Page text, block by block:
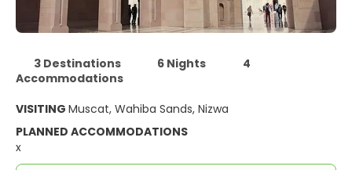
3 Destinations 6 Nights
4
Accommodations
VISITING Muscat, Wahiba Sands, Nizwa
PLANNED ACCOMMODATIONS
x